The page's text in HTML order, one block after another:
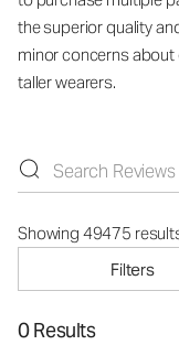
the superior quality
minor concerns
taller wearers.
Showing 49475
Filters
0 Results